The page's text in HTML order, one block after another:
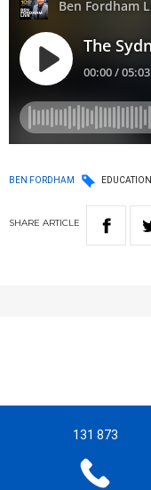
BEN FORDHAM EDUCATION
SHARE ARTICLE
131 873